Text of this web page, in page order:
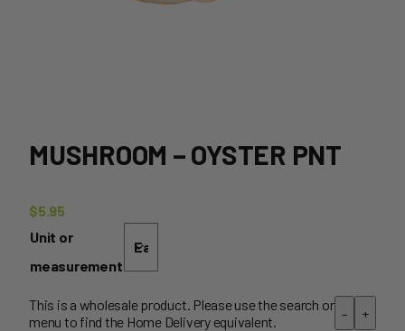
MUSHROOM – OYSTER PNT
$5.95
Unit or
measurement
This is a wholesale product. Please use the search or
menu to find the Home Delivery equivalent.
- +